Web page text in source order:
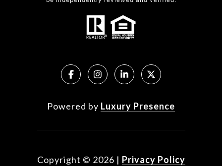
Powered by Luxury Presence
Copyright © 2026 | Privacy Policy